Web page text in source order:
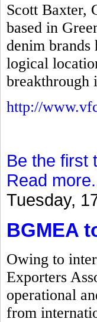
Scott Baxter,
based in
denim brands
logical
breakthrough
http://
Be the first
Read
Tuesday,
BGMEA
Owing to
Exporters
operational
from